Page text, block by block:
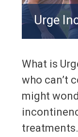
Urge
What is
who can’t
might